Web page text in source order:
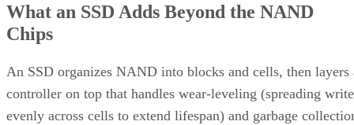
What an SSD Adds Beyond the NAND
Chips
An SSD organizes NAND into blocks and cells, then layers
controller on top that handles wear-leveling (spreading
evenly across cells to extend lifespan) and garbage